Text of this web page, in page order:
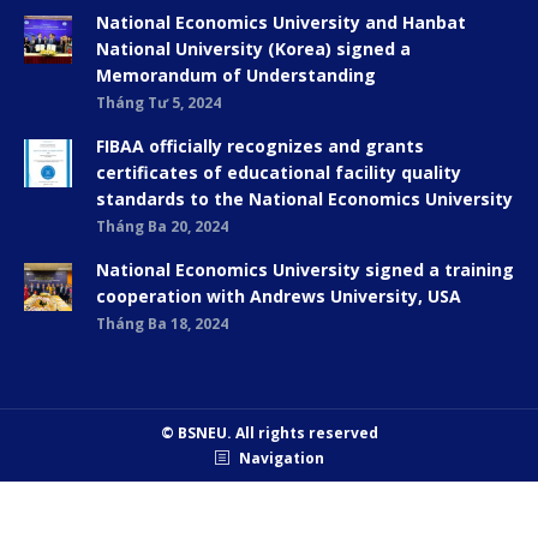
National Economics University and Hanbat
National University (Korea) signed a
Memorandum of Understanding
Tháng Tư 5, 2024
FIBAA officially recognizes and grants
certificates of educational facility quality
standards to the National Economics University
Tháng Ba 20, 2024
National Economics University signed a training
cooperation with Andrews University, USA
Tháng Ba 18, 2024
© BSNEU. All rights reserved
Navigation